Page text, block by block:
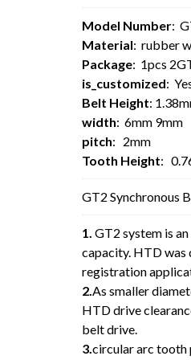
Model Number:
Material: rubber
Package: 1pcs
is_customized:
Belt Height:
width: 6mm 9mm
pitch: 2mm
Tooth Height:
GT2 Synchronous
1. GT2 system is
capacity. HTD was
registration
2.As smaller
HTD drive
belt drive.
3.circular arc tooth